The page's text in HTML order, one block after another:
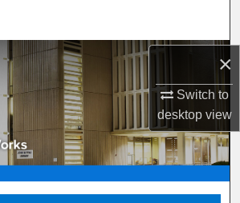
×
Switch to
desktopview
Program, or Office
My Account
About
Commons Network™